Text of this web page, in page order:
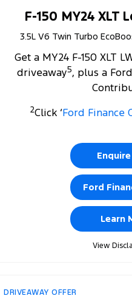
F-150 MY24 XLT
3.5L V6 Twin Turbo
Get a MY24 F-150 XLT
driveaway5, plus a
2Click ‘Ford Finance
Ford
Learn
View
DRIVEAWAY OFFER